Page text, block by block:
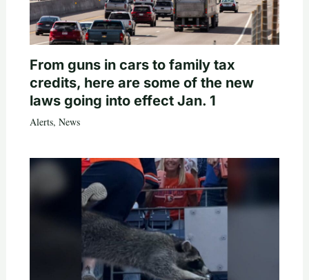
From guns in cars to family tax
credits, here are some of the new
laws going into effect Jan. 1
Alerts, News